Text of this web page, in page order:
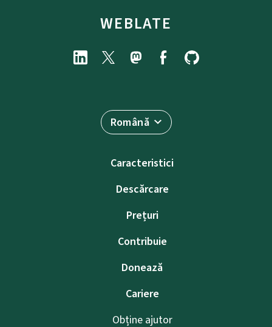
WEBLATE
Română
Caracteristici
Descărcare
Prețuri
Contribuie
Donează
Cariere
Obține ajutor